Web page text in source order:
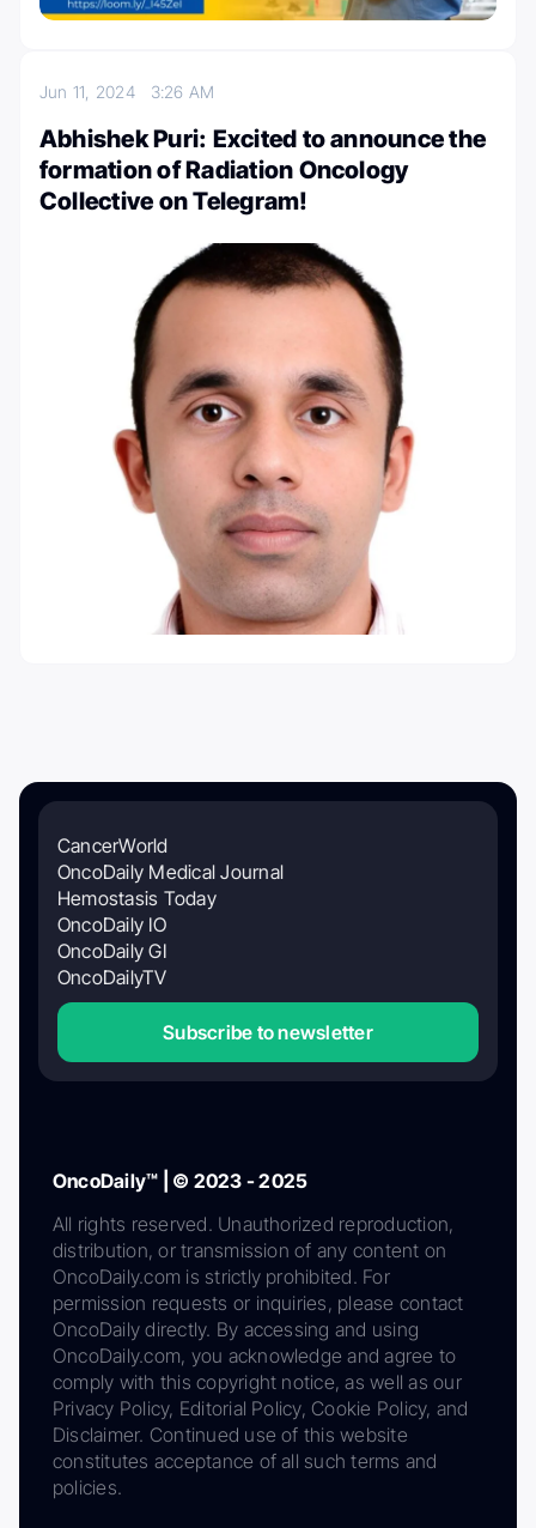
Jun 11, 2024 3:26 AM
Abhishek Puri: Excited to announce the
formation of Radiation Oncology
Collective on Telegram!
CancerWorld
OncoDaily Medical Journal
Hemostasis Today
OncoDaily IO
OncoDaily GI
OncoDailyTV
Subscribe to newsletter
OncoDaily™ | © 2023 - 2025
All rights reserved. Unauthorized reproduction,
distribution, or transmission of any content on
OncoDaily.com is strictly prohibited. For
permission requests or inquiries, please contact
OncoDaily directly. By accessing and using
OncoDaily.com, you acknowledge and agree to
comply with this copyright notice, as well as our
Privacy Policy, Editorial Policy, Cookie Policy, and
Disclaimer. Continued use of this website
constitutes acceptance of all such terms and
policies.